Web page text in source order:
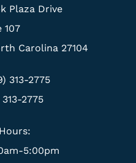
Plaza Drive
107
Carolina 27104
313-2775
2775
5:00pm